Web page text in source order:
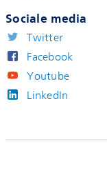
Sociale media
Twitter
Facebook
Youtube
LinkedIn